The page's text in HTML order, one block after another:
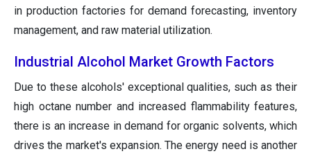
in production factories for demand forecasting, inventory
management, and raw material utilization.
Industrial Alcohol Market Growth Factors
Due to these alcohols' exceptional qualities, such as their
high octane number and increased flammability features,
there is an increase in demand for organic solvents, which
drives the market's expansion. The energy need is another